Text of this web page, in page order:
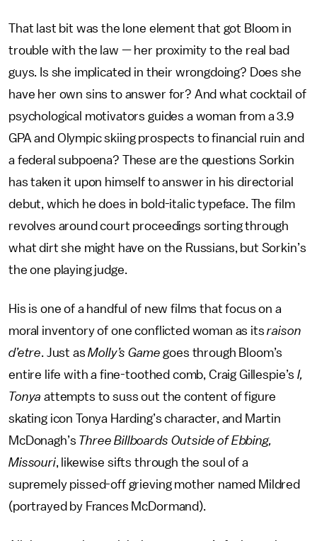
That last bit was the lone element that got Bloom in
trouble with the law — her proximity to the real bad
guys. Is she implicated in their wrongdoing? Does she
have her own sins to answer for? And what cocktail of
psychological motivators guides a woman from a 3.9
GPA and Olympic skiing prospects to financial ruin and
a federal subpoena? These are the questions Sorkin
has taken it upon himself to answer in his directorial
debut, which he does in bold-italic typeface. The film
revolves around court proceedings sorting through
what dirt she might have on the Russians, but Sorkin’s
the one playing judge.
His is one of a handful of new films that focus on a
moral inventory of one conflicted woman as itsraison
d’etre. Just asMolly’s Game goes through Bloom’s
entire life with a fine-toothed comb, Craig Gillespie’sI,
Tonyaattempts to suss out the content of figure
skating icon Tonya Harding’s character, and Martin
McDonagh’s Three Billboards Outside of Ebbing,
Missouri, likewise sifts through the soul of a
supremely pissed-off grieving mother named Mildred
(portrayed by Frances McDormand).